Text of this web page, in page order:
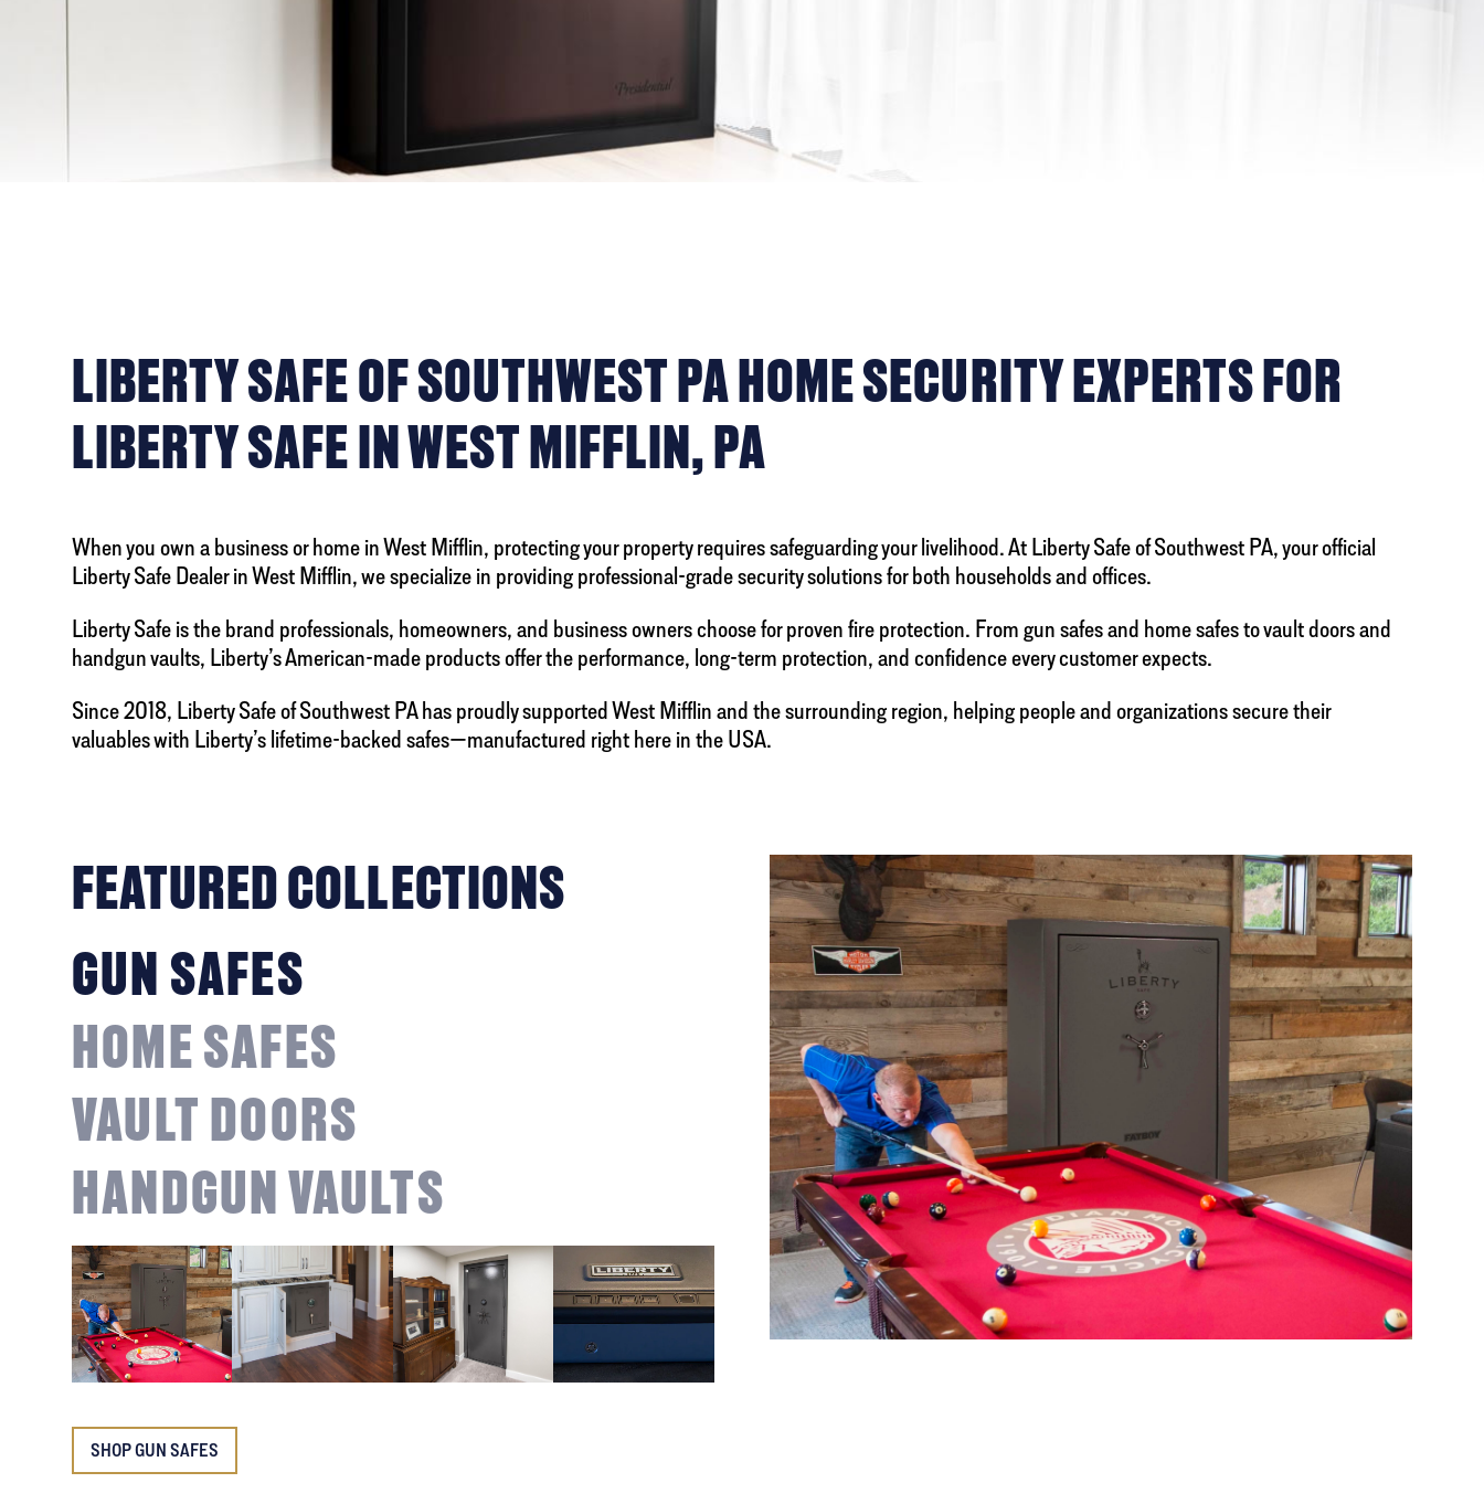
LIBERTY SAFE OF SOUTHWEST PA HOME SECURITY EXPERTS FOR
LIBERTY SAFE IN WEST MIFFLIN, PA
When you own a business or home in West Mifflin, protecting your property requires safeguarding your livelihood. At Liberty Safe of Southwest PA, your official
Liberty Safe Dealer in West Mifflin, we specialize in providing professional-grade security solutions for both households and offices.
Liberty Safe is the brand professionals, homeowners, and business owners choose for proven fire protection. From gun safes and home safes to vault doors and
handgun vaults, Liberty’s American-made products offer the performance, long-term protection, and confidence every customer expects.
Since 2018, Liberty Safe of Southwest PA has proudly supported West Mifflin and the surrounding region, helping people and organizations secure their
valuables with Liberty’s lifetime-backed safes—manufactured right here in the USA.
FEATURED COLLECTIONS
GUN SAFES
HOME SAFES
VAULT DOORS
HANDGUN VAULTS
SHOP GUN SAFES